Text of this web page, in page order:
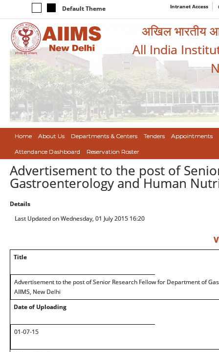
Default Theme Intranet Access
अखिल भारतीय
All India
Home About Us Departments & Centers Tenders Appointments
Attendance Dashboard Reservation Roster
Advertisement to the post of
Gastroenterology and Human
Details
Last Updated on Wednesday, 01 July 2015 16:20
Title
Advertisement to the post of Senior Research Fellow for Department of
AIIMS, New Delhi
Date of Uploading
01-07-15